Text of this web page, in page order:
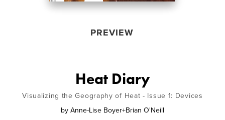
PREVIEW
Heat Diary
Visualizing the Geography of Heat - Issue 1: Devices
by Anne-Lise Boyer+Brian O'Neill